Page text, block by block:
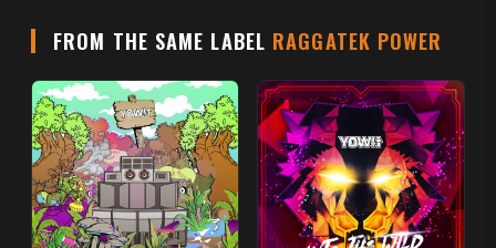
FROM THE SAME LABEL RAGGATEK POWER